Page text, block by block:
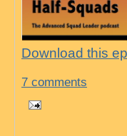
Download this
7 comments